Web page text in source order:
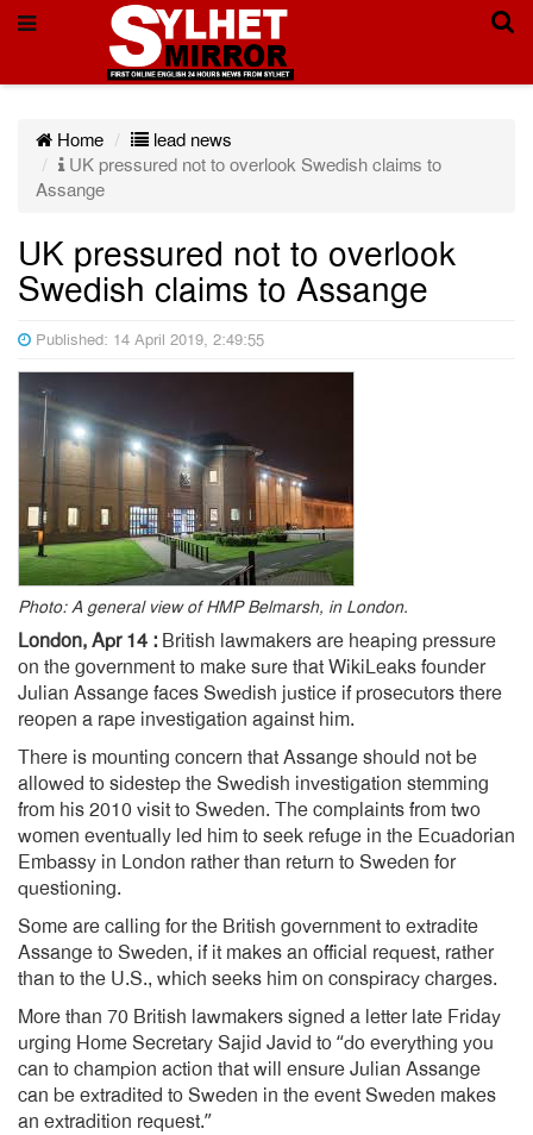
Home
lead news
UK pressured not to overlook Swedish claims to
Assange
UK pressured not to overlook
Swedish claims to Assange
Published: 14 April 2019, 2:49:55
Photo: A general view of HMP Belmarsh, in London.
London, Apr 14 : British lawmakers are heaping pressure
on the government to make sure that WikiLeaks founder
Julian Assange faces Swedish justice if prosecutors there
reopen a rape investigation against him.
There is mounting concern that Assange should not be
allowed to sidestep the Swedish investigation stemming
from his 2010 visit to Sweden. The complaints from two
women eventually led him to seek refuge in the Ecuadorian
Embassy in London rather than return to Sweden for
questioning.
Some are calling for the British government to extradite
Assange to Sweden, if it makes an official request, rather
than to the U.S., which seeks him on conspiracy charges.
More than 70 British lawmakers signed a letter late Friday
urging Home Secretary Sajid Javid to “do everything you
can to champion action that will ensure Julian Assange
can be extradited to Sweden in the event Sweden makes
an extradition request.”